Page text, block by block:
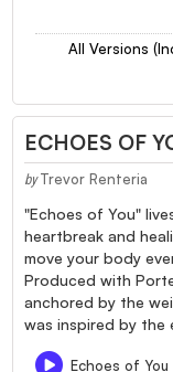
All Versions
ECHOES OF
by Trevor Renteria
"Echoes of You"
heartbreak and
move your body
Produced with
anchored by the
was inspired by the
Echoes of You